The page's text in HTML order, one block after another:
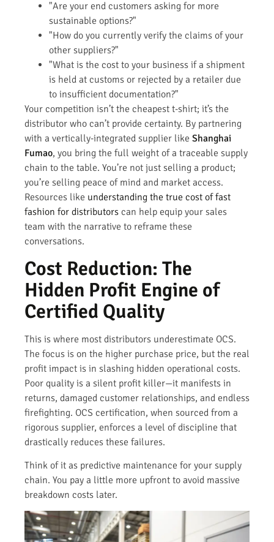
"Are your end customers asking for more
sustainable options?"
"How do you currently verify the claims of your
other suppliers?"
"What is the cost to your business if a shipment
is held at customs or rejected by a retailer due
to insufficient documentation?"
Your competition isn’t the cheapest t-shirt; it’s the
distributor who can’t provide certainty. By partnering
with a vertically-integrated supplier like Shanghai
Fumao, you bring the full weight of a traceable supply
chain to the table. You’re not just selling a product;
you’re selling peace of mind and market access.
Resources like understanding the true cost of fast
fashion for distributors can help equip your sales
team with the narrative to reframe these
conversations.
Cost Reduction: The
Hidden Profit Engine of
Certified Quality
This is where most distributors underestimate OCS.
The focus is on the higher purchase price, but the real
profit impact is in slashing hidden operational costs.
Poor quality is a silent profit killer—it manifests in
returns, damaged customer relationships, and endless
firefighting. OCS certification, when sourced from a
rigorous supplier, enforces a level of discipline that
drastically reduces these failures.
Think of it as predictive maintenance for your supply
chain. You pay a little more upfront to avoid massive
breakdown costs later.